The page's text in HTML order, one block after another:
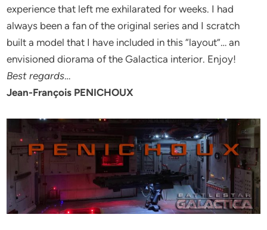
experience that left me exhilarated for weeks. I had
always been a fan of the original series and I scratch
built a model that I have included in this “layout”… an
envisioned diorama of the Galactica interior. Enjoy!
Best regards…
Jean-François PENICHOUX